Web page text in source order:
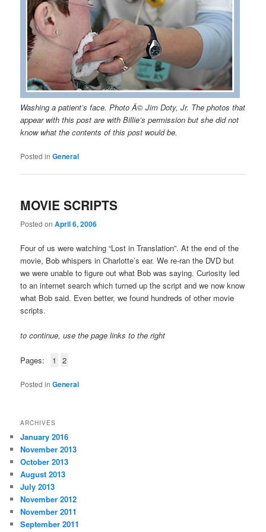
Washing a patient’s face. Photo Â© Jim Doty, Jr. The photos that
appear with this post are with Billie’s permission but she did not
know what the contents of this post would be.
Posted in General
MOVIE SCRIPTS
Posted onApril 6, 2006
Four of us were watching “Lost in Translation”. At the end of the
movie, Bob whispers in Charlotte’s ear. We re-ran the DVD but
we were unable to figure out what Bob was saying. Curiosity led
to an internet search which turned up the script and we now know
what Bob said. Even better, we found hundreds of other movie
scripts.
to continue, use the page links to the right
Pages: 1 2
Posted in General
ARCHIVES
January 2016
November 2013
October 2013
August 2013
July 2013
November 2012
November 2011
September 2011